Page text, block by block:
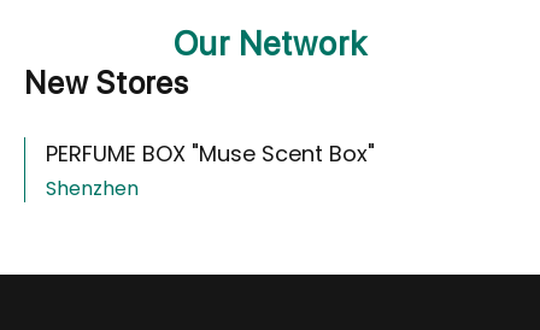
Our Network
New Stores
PERFUME BOX "Muse Scent Box"
Shenzhen